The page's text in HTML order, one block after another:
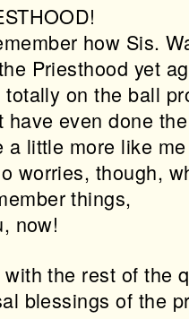
how Sis.
Priesthood yet
on the ball
even done
little more like
worries, though,
things,
now!
the rest of the
blessings of the